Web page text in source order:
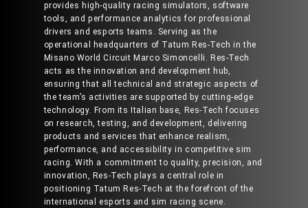
provides high-quality racing simulators, software
tools, and performance analytics for professional
drivers and esports teams. Serving as the
operational headquarters of Tatum Res-Tech in the
Misano World Circuit Marco Simoncelli. Res-Tech
acts as the innovation and development hub,
ensuring that all technical and strategic aspects of
the team’s activities are supported by cutting-edge
technology. From its Italian base, Res-Tech focuses
on research, testing, and development, delivering
products and services that enhance realism,
performance, and accessibility in competitive sim
racing. With a commitment to quality, precision, and
innovation, Res-Tech plays a central role in
positioning Tatum Res-Tech at the forefront of the
international esports and sim racing scene.